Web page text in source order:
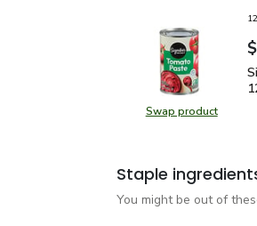
Swap product
Swap
Staple
You might be out of